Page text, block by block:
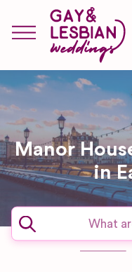
Manor
in